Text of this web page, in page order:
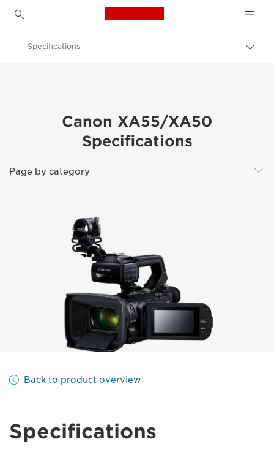
Canon Logo, back to
Canon XA55/XA50 Camcorder
Specifications
Canon XA55/XA50
Specifications
Page by category
Back to product overview
Specifications